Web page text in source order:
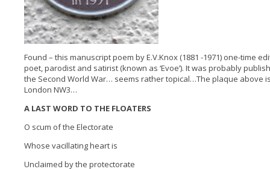
Found – this manuscript poem by E.V.Knox (1881 -1971) one-time
poet, parodist and satirist (known as ‘Evoe’). It was probably
the Second World War… seems rather topical…The plaque above
London NW3…
A LAST WORD TO THE FLOATERS
O scum of the Electorate
Whose vacillating heart is
Unclaimed by the protectorate